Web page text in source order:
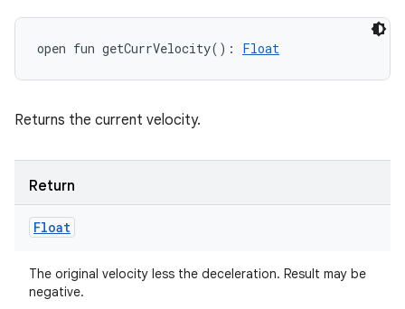
open fun getCurrVelocity( ) : Float
Returns the current velocity.
Return
Float
The original velocity less the deceleration. Result may be
negative.